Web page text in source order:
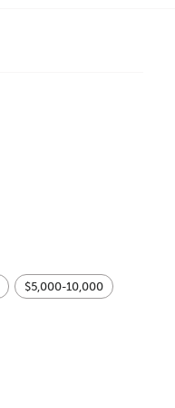
$5,000-10,000